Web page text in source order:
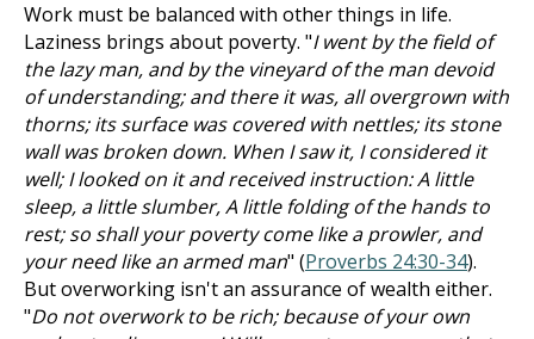
Work must be balanced with other things in life.
Laziness brings about poverty. "I went by the field of
the lazy man, and by the vineyard of the man devoid
of understanding; and there it was, all overgrown with
thorns; its surface was covered with nettles; its stone
wall was broken down. When I saw it, I considered it
well; I looked on it and received instruction: A little
sleep, a little slumber, A little folding of the hands to
rest; so shall your poverty come like a prowler, and
your need like an armed man" (Proverbs 24:30-34).
But overworking isn't an assurance of wealth either.
"Do not overwork to be rich; because of your own